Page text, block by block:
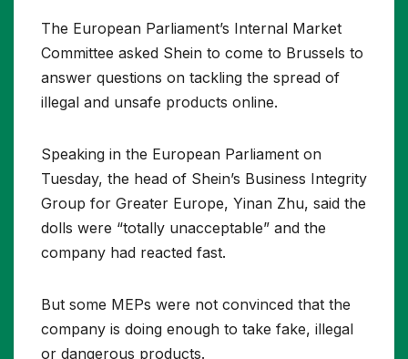
The European Parliament’s Internal Market
Committee asked Shein to come to Brussels to
answer questions on tackling the spread of
illegal and unsafe products online.
Speaking in the European Parliament on
Tuesday, the head of Shein’s Business Integrity
Group for Greater Europe, Yinan Zhu, said the
dolls were “totally unacceptable” and the
company had reacted fast.
But some MEPs were not convinced that the
company is doing enough to take fake, illegal
or dangerous products.